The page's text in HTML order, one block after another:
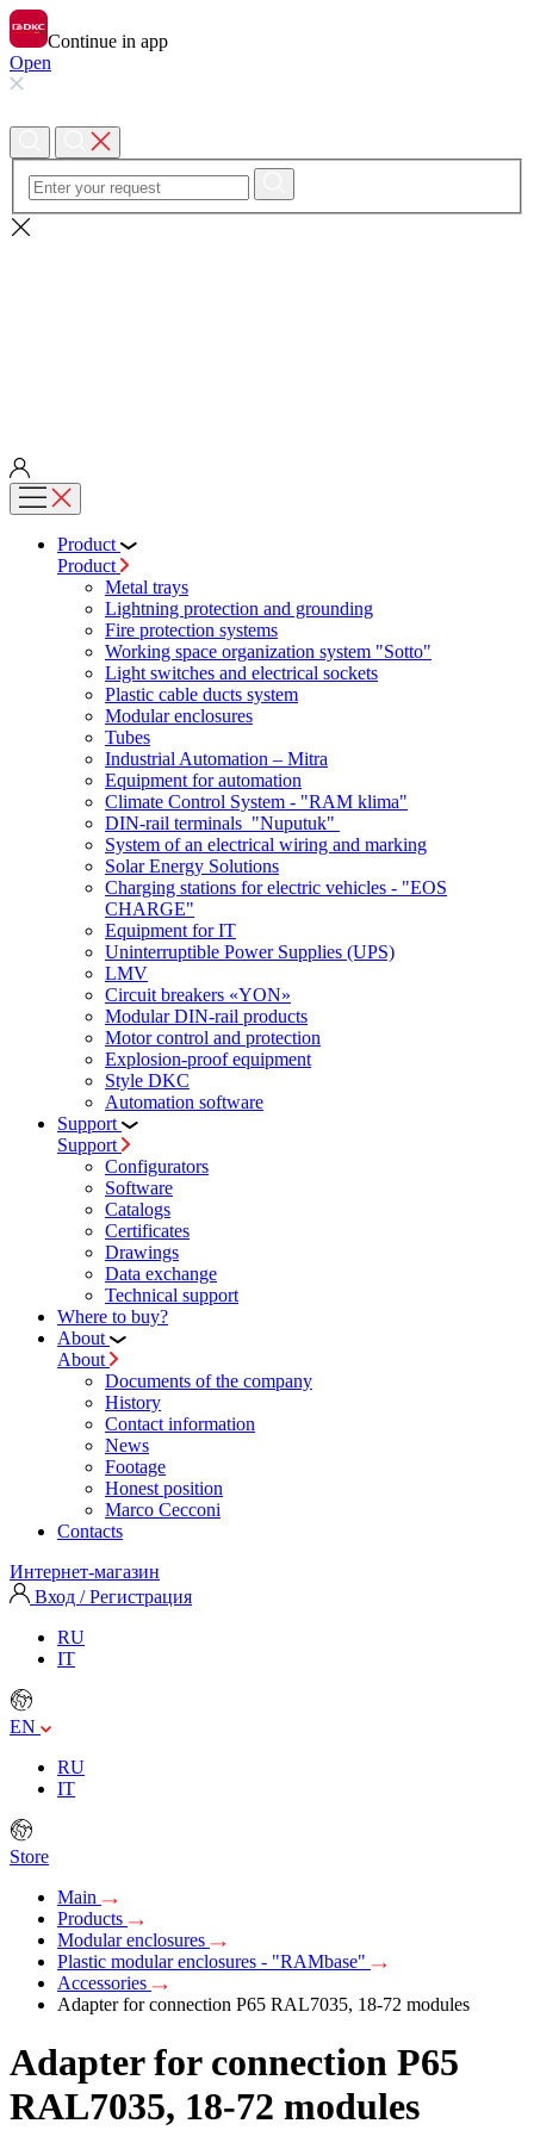
Continue in app
Open
Product
Product
Metal trays
Lightning protection and grounding
Fire protection systems
Working space organization system "Sotto"
Light switches and electrical sockets
Plastic cable ducts system
Modular enclosures
Tubes
Industrial Automation – Mitra
Equipment for automation
Climate Control System - "RAM klima"
DIN-rail terminals "Nuputuk"
System of an electrical wiring and marking
Solar Energy Solutions
Charging stations for electric vehicles - "EOS
CHARGE"
Equipment for IT
Uninterruptible Power Supplies (UPS)
LMV
Circuit breakers «YON»
Modular DIN-rail products
Motor control and protection
Explosion-proof equipment
Style DKC
Automation software
Support
Support
Configurators
Software
Сatalogs
Certificates
Drawings
Data exchange
Technical support
Where to buy?
About
About
Documents of the company
History
Contact information
News
Footage
Honest position
Marco Cecconi
Contacts
Интернет-магазин
Вход / Регистрация
RU
IT
EN
RU
IT
Store
Main
Products
Modular enclosures
Plastic modular enclosures - "RAMbase"
Accessories
Adapter for connection P65 RAL7035, 18-72 modules
Adapter for connection P65
RAL7035, 18-72 modules